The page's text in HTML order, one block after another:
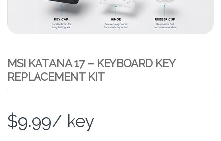
MSI KATANA 17 – KEYBOARD KEY
REPLACEMENT KIT
$9.99/ key